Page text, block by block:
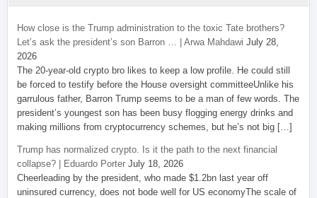
How close is the Trump administration to the toxic Tate brothers?
Let’s ask the president’s son Barron … | Arwa Mahdawi July 28,
2026
The 20-year-old crypto bro likes to keep a low profile. He could still
be forced to testify before the House oversight committeeUnlike his
garrulous father, Barron Trump seems to be a man of few words. The
president’s youngest son has been busy flogging energy drinks and
making millions from cryptocurrency schemes, but he’s not big […]
Trump has normalized crypto. Is it the path to the next financial
collapse? | Eduardo Porter July 18, 2026
Cheerleading by the president, who made $1.2bn last year off
uninsured currency, does not bode well for US economyThe scale of